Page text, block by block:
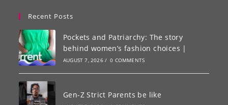
Recent Posts
Pockets and Patriarchy: The story
behind women’s fashion choices |
AUGUST 7, 2026 / 0 COMMENTS
Gen-Z Strict Parents be like